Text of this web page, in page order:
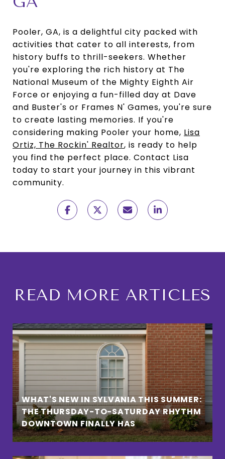
Pooler, GA, is a delightful city packed with
activities that cater to all interests, from
history buffs to thrill-seekers. Whether
you're exploring the rich history at The
National Museum of the Mighty Eighth Air
Force or enjoying a fun-filled day at Dave
and Buster's or Frames N' Games, you're sure
to create lasting memories. If you're
considering making Pooler your home, Lisa
Ortiz, The Rockin' Realtor, is ready to help
you find the perfect place. Contact Lisa
today to start your journey in this vibrant
community.
READ MORE ARTICLES
WHAT'S NEW IN SYLVANIA THIS SUMMER:
THE THURSDAY-TO-SATURDAY RHYTHM
DOWNTOWN FINALLY HAS